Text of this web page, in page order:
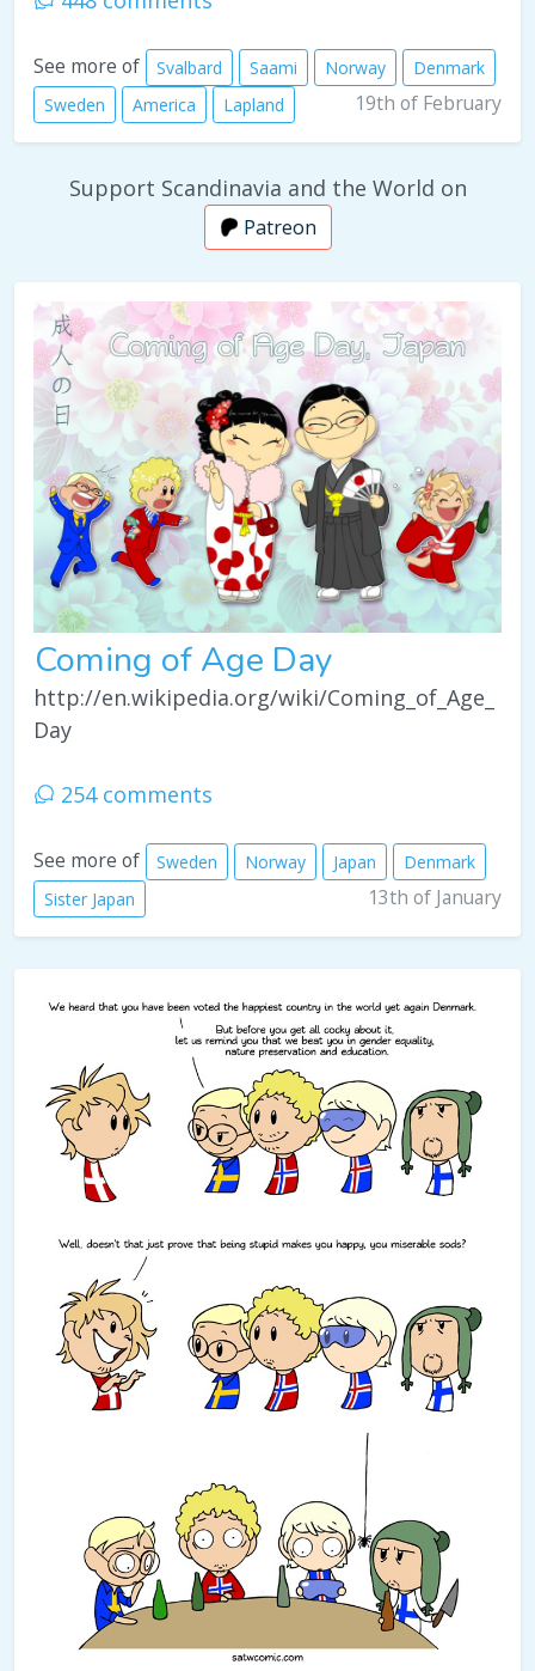
See more of Svalbard Saami Norway
Denmark
Sweden
America Lapland 19th of February
Support Scandinavia and the World on
Patreon
Coming of Age Day
http://en.wikipedia.org/wiki/Coming_of_Age_
Day
254 comments
See more of Sweden Norway Japan
Denmark
Sister Japan
13th of January